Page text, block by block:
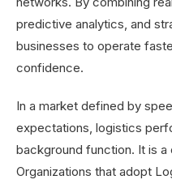
predictive analytics, and
businesses to operate
confidence.
In a market defined by
expectations, logistics
background function. It is
Organizations that adopt